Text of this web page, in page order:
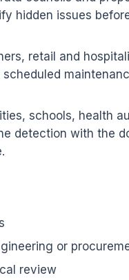
hidden issues
retail and
schools, health
detection with the
or
review